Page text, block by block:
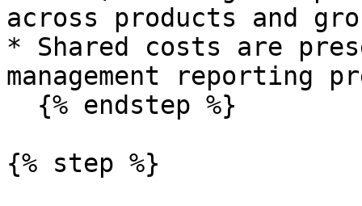
across products and
* Shared costs are
management reporting
{% step %}